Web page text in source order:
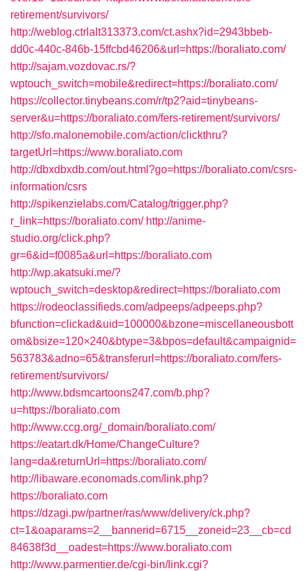
retirement/survivors/
http://weblog.ctrlalt313373.com/ct.ashx?id=2943bbeb-
dd0c-440c-846b-15ffcbd46206&url=https://boraliato.com/
http://sajam.vozdovac.rs/?
wptouch_switch=mobile&redirect=https://boraliato.com/
https://collector.tinybeans.com/r/tp2?aid=tinybeans-
server&u=https://boraliato.com/fers-retirement/survivors/
http://sfo.malonemobile.com/action/clickthru?
targetUrl=https://www.boraliato.com
http://dbxdbxdb.com/out.html?go=https://boraliato.com/csrs-
information/csrs
http://spikenzielabs.com/Catalog/trigger.php?
r_link=https://boraliato.com/ http://anime-
studio.org/click.php?
gr=6&id=f0085a&url=https://boraliato.com
http://wp.akatsuki.me/?
wptouch_switch=desktop&redirect=https://boraliato.com
https://rodeoclassifieds.com/adpeeps/adpeeps.php?
bfunction=clickad&uid=100000&bzone=miscellaneousbott
om&bsize=120×240&btype=3&bpos=default&campaignid=
563783&adno=65&transferurl=https://boraliato.com/fers-
retirement/survivors/
http://www.bdsmcartoons247.com/b.php?
u=https://boraliato.com
http://www.ccg.org/_domain/boraliato.com/
https://eatart.dk/Home/ChangeCulture?
lang=da&returnUrl=https://boraliato.com/
http://libaware.economads.com/link.php?
https://boraliato.com
https://dzagi.pw/partner/ras/www/delivery/ck.php?
ct=1&oaparams=2__bannerid=6715__zoneid=23__cb=cd
84638f3d__oadest=https://www.boraliato.com
http://www.parmentier.de/cgi-bin/link.cgi?